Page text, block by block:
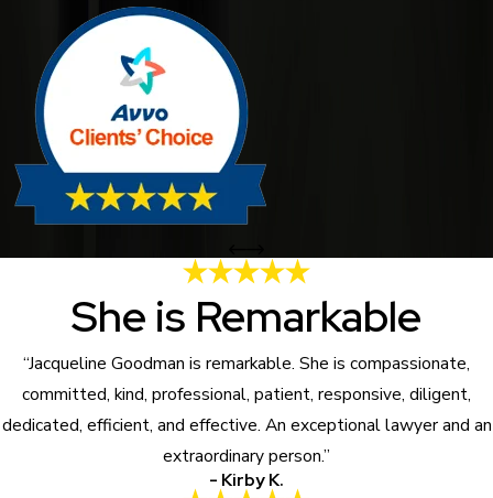
She is Remarkable
“Jacqueline Goodman is remarkable. She is compassionate,
committed, kind, professional, patient, responsive, diligent,
dedicated, efficient, and effective. An exceptional lawyer and an
extraordinary person.”
- Kirby K.